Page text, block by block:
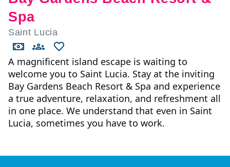
Spa
Saint Lucia
A magnificent island escape is waiting to
welcome you to Saint Lucia. Stay at the inviting
Bay Gardens Beach Resort & Spa and experience
a true adventure, relaxation, and refreshment all
in one place. We understand that even in Saint
Lucia, sometimes you have to work.